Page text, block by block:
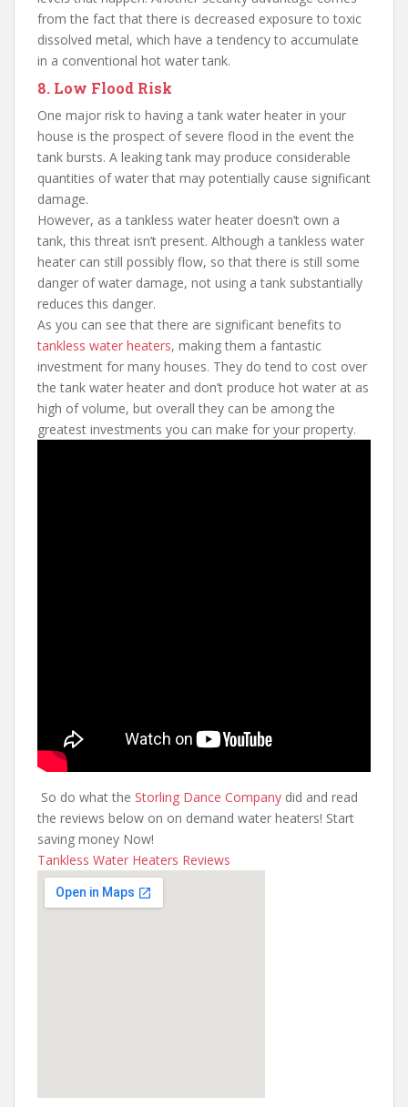
from the fact that there is decreased exposure to toxic
dissolved metal, which have a tendency to accumulate
in a conventional hot water tank.
8. Low Flood Risk
One major risk to having a tank water heater in your
house is the prospect of severe flood in the event the
tank bursts. A leaking tank may produce considerable
quantities of water that may potentially cause significant
damage.
However, as a tankless water heater doesn’t own a
tank, this threat isn’t present. Although a tankless water
heater can still possibly flow, so that there is still some
danger of water damage, not using a tank substantially
reduces this danger.
As you can see that there are significant benefits to
tankless water heaters, making them a fantastic
investment for many houses. They do tend to cost over
the tank water heater and don’t produce hot water at as
high of volume, but overall they can be among the
greatest investments you can make for your property.
So do what the Storling Dance Company did and read
the reviews below on on demand water heaters! Start
saving money Now!
Tankless Water Heaters Reviews